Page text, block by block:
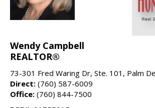
Wendy Campbell
REALTOR®
73-301 Fred Waring Dr, Ste. 101, Palm
Direct: (760) 587-6009
Office: (760) 844-7500